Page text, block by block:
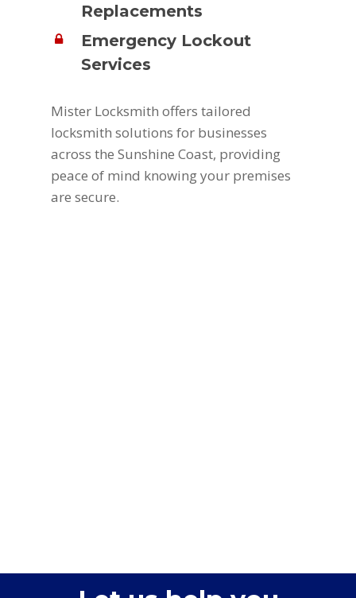
Replacements
Emergency Lockout
Services
Mister Locksmith offers tailored
locksmith solutions for businesses
across the Sunshine Coast, providing
peace of mind knowing your premises
are secure.